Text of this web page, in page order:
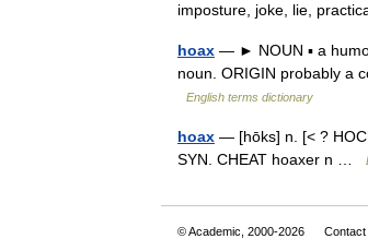
imposture, joke, lie,
hoax — ► NOUN ▪ a
noun. ORIGIN probably a
English terms dictionary
hoax — [hōks] n. [< ?
SYN. CHEAT hoaxer n …
© Academic, 2000-2026 Contact